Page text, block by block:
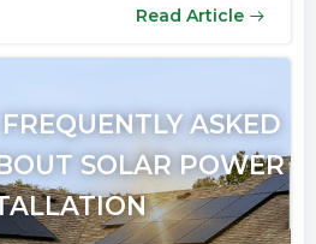
Read Article
ASKED
SOLAR POWER